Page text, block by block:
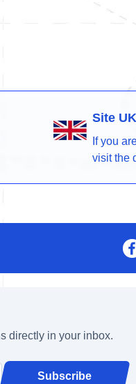
Site UK
If you
visit the
directly in your inbox.
Subscribe